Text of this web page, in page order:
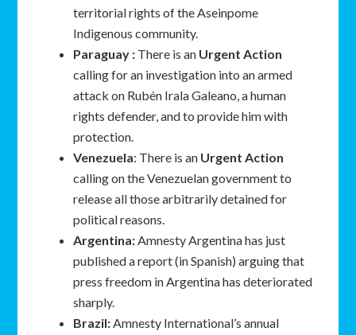
territorial rights of the Aseinpome
Indigenous community.
Paraguay : There is an Urgent Action
calling for an investigation into an armed
attack on Rubén Irala Galeano, a human
rights defender, and to provide him with
protection.
Venezuela: There is an Urgent Action
calling on the Venezuelan government to
release all those arbitrarily detained for
political reasons.
Argentina:Amnesty Argentina has just
published a report (in Spanish) arguing that
press freedom in Argentina has deteriorated
sharply.
Brazil:Amnesty International’s annual